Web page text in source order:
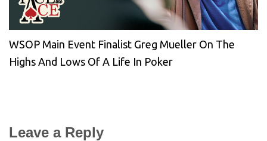
WSOP Main Event Finalist Greg Mueller On The
Highs And Lows Of A Life In Poker
Leave a Reply